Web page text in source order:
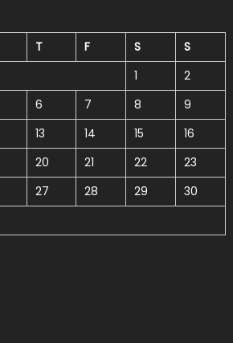
T F S
S
1
2
6 7 8
9
13 14 15
16
20 21 22
23
27 28 29
30